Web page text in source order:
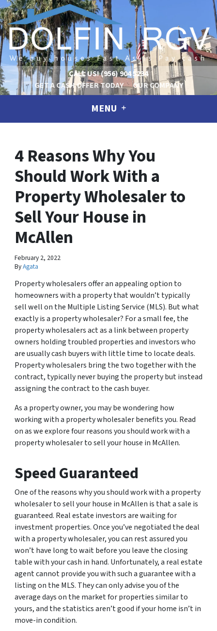
CALL US!(956) 904 5234
GET A CASH OFFER TODAY
OUR COMPANY
MENU
4 Reasons Why You
Should Work With a
Property Wholesaler to
Sell Your House in
McAllen
February 2, 2022
ByAgata
Property wholesalers offer an appealing option to
homeowners with a property that wouldn’t typically
sell well on the Multiple Listing Service (MLS). But what
exactly is a property wholesaler? For a small fee, the
property wholesalers act as a link between property
owners holding troubled properties and investors who
are usually cash buyers with little time to locate deals.
Property wholesalers bring the two together with the
contract, typically never buying the property but instead
assigning the contract to the cash buyer.
As a property owner, you may be wondering how
working with a property wholesaler benefits you. Read
on as we explore four reasons you should work with a
property wholesaler to sell your house in McAllen.
Speed Guaranteed
One of the reasons why you should work with a property
wholesaler to sell your house in McAllen is that a sale is
guaranteed. Real estate investors are waiting for
investment properties. Once you’ve negotiated the deal
with a property wholesaler, you can rest assured you
won’t have long to wait before you leave the closing
table with your cash in hand. Unfortunately, a real estate
agent cannot provide you with such a guarantee with a
listing on the MLS. They can only advise you of the
average days on the market for properties similar to
yours, and the statistics aren’t good if your home isn’t in
move-in condition.